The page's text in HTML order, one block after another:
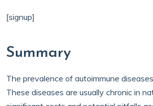
[signup]
Summary
The prevalence of autoimmune
These diseases are usually chronic in